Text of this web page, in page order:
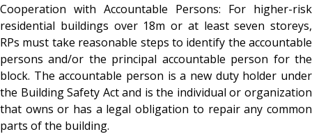
Cooperation with Accountable Persons: For higher-risk
residential buildings over 18m or at least seven storeys,
RPs must take reasonable steps to identify the accountable
persons and/or the principal accountable person for the
block. The accountable person is a new duty holder under
the Building Safety Act and is the individual or organization
that owns or has a legal obligation to repair any common
parts of the building.